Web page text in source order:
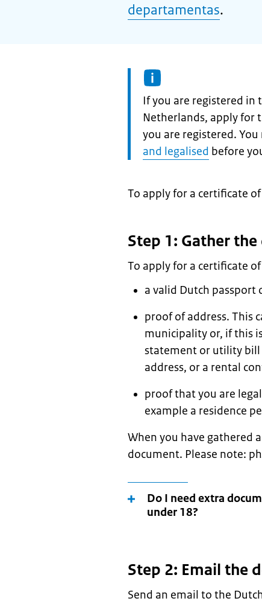
departamentas.
Information:
If you are registered in
Netherlands, apply for
you are registered.
and legalised before
To apply for a certificate
Step 1: Gather
To apply for a certificate
a valid Dutch passport
proof of address. This
municipality or, if this
statement or utility bill
address, or a rental
proof that you are
example a residence
When you have gathered
document. Please note:
Do I need extra
under 18?
Step 2: Email the
Send an email to the